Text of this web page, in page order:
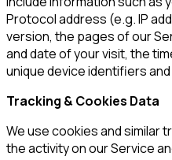
Protocol address (e.g. IP
version, the pages of our
and date of your visit, the
unique device identifiers
Tracking & Cookies Data
We use cookies and similar
the activity on our Service